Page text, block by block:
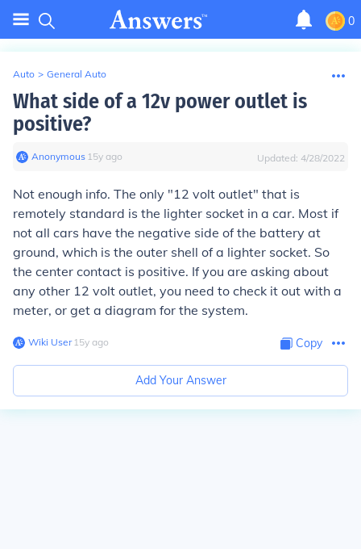
0
Auto > General Auto
What side of a 12v power outlet is
positive?
Anonymous∙ 15y ago Updated: 4/28/2022
Not enough info. The only "12 volt outlet" that is
remotely standard is the lighter socket in a car. Most if
not all cars have the negative side of the battery at
ground, which is the outer shell of a lighter socket. So
the center contact is positive. If you are asking about
any other 12 volt outlet, you need to check it out with a
meter, or get a diagram for the system.
Wiki User∙15y ago Copy
Add Your Answer